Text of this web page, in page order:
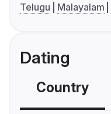
Telugu
Malayalam
Dating
Country